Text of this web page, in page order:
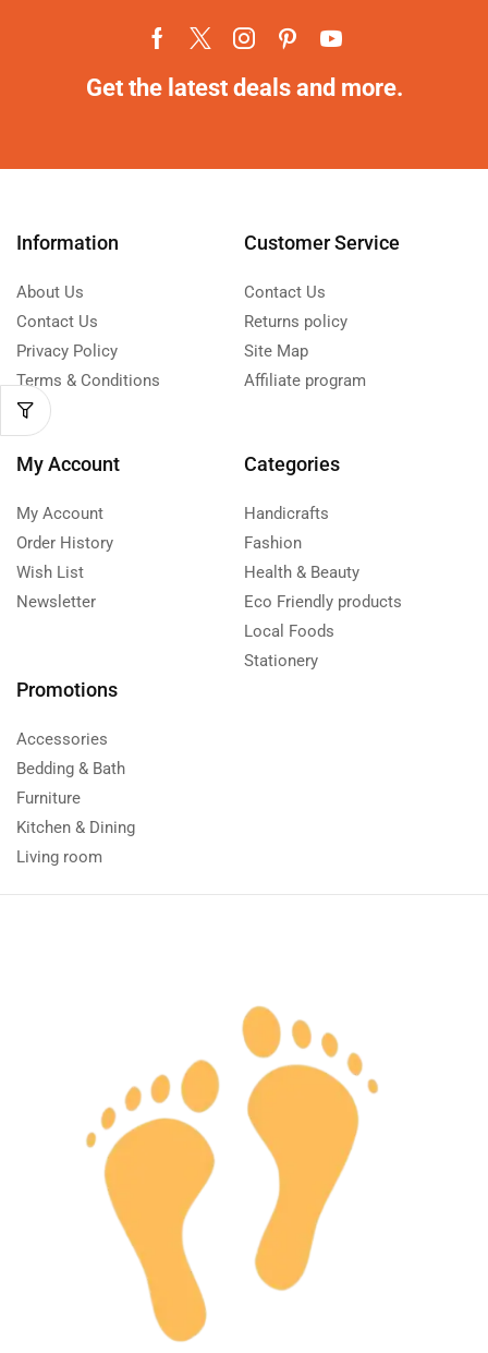
Get the latest deals and more.
Information
About Us
Contact Us
Privacy Policy
Terms & Conditions
Customer Service
Contact Us
Returns policy
Site Map
Affiliate program
My Account
My Account
Order History
Wish List
Newsletter
Categories
Handicrafts
Fashion
Health & Beauty
Eco Friendly products
Local Foods
Stationery
Promotions
Accessories
Bedding & Bath
Furniture
Kitchen & Dining
Living room